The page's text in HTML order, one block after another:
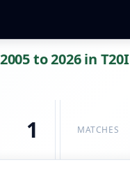
to 2026 in T20I
1 MATCHES